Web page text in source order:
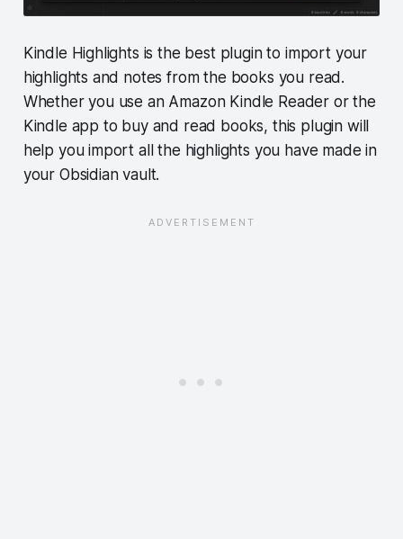
Kindle Highlights is the best plugin to import your
highlights and notes from the books you read.
Whether you use an Amazon Kindle Reader or the
Kindle app to buy and read books, this plugin will
help you import all the highlights you have made in
your Obsidian vault.